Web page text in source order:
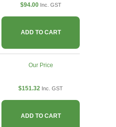
$94.00 Inc. GST
ADD TO CART
Our Price
$151.32 Inc. GST
ADD TO CART